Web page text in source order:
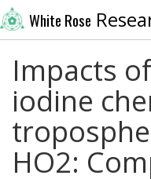
White Rose
Impacts
iodine
HO2: